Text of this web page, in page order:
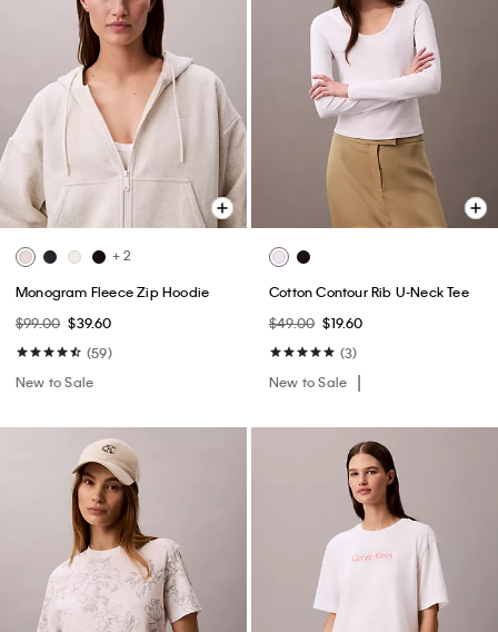
+ 2
Monogram Fleece Zip Hoodie
$99.00 $39.60
(59)
New to Sale
Cotton Contour Rib U-Neck Tee
$49.00 $19.60
(3)
New to Sale